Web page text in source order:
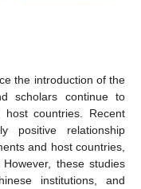
the introduction of the
scholars continue to
countries. Recent
positive relationship
and host countries,
these studies
institutions, and